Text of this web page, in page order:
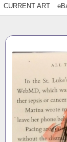
CURRENT ART